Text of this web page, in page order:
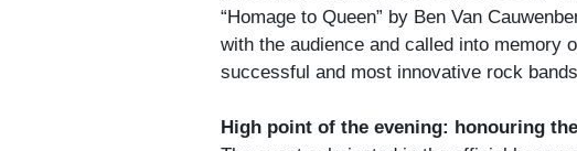
“Homage to Queen” by Ben Van
with the audience and called into memory
successful and most innovative rock
High point of the evening: honouring